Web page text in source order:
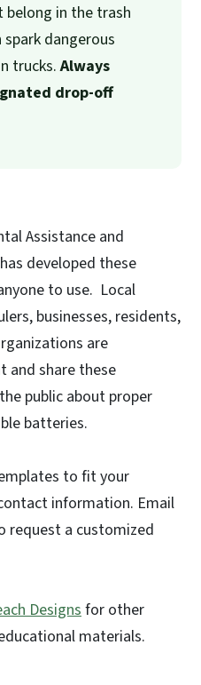
belong in the trash
dangerous
trucks.Always
drop-off
Assistance and
developed these
to use. Local
businesses, residents,
are
and share these
public about proper
batteries.
to fit your
information. Email
request a customized
Designsfor other
materials.